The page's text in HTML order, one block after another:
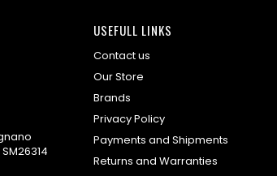
USEFULL LINKS
Contact us
Our Store
Brands
Privacy Policy
Payments and Shipments
Returns and Warranties